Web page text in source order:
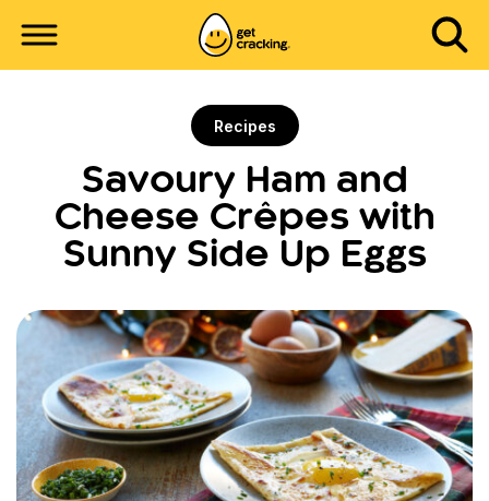
Recipes
Savoury Ham and
Cheese Crêpes with
Sunny Side Up Eggs